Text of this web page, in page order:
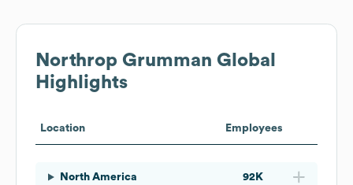
Northrop Grumman Global
Highlights
Location Employees
North America 92K